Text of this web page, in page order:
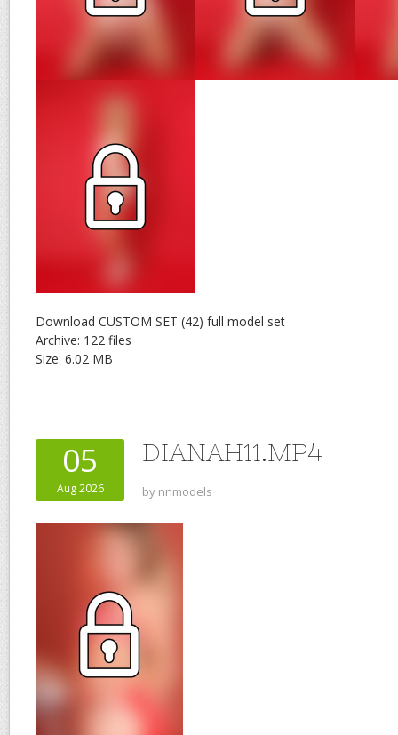
Download CUSTOM SET (42) full model set
Archive: 122 files
Size: 6.02 MB
05
Aug 2026
DIANAH11.MP4
by nnmodels